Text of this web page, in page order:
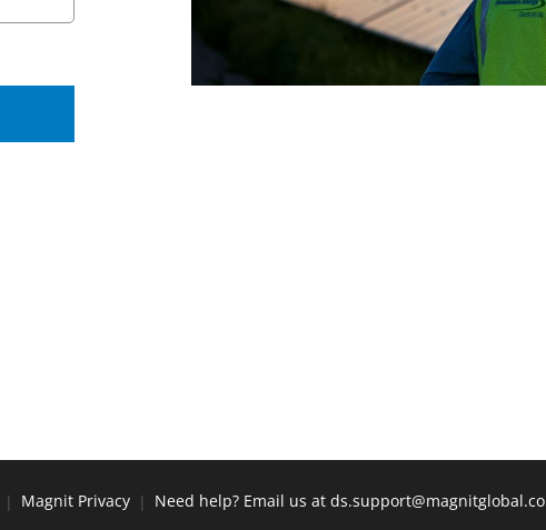
| Magnit Privacy | Need help? Email us at